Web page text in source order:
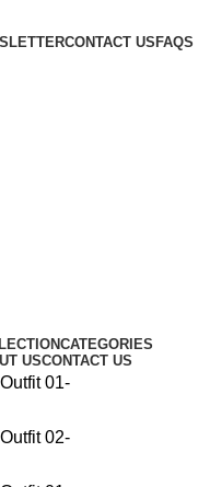
CONTACT US FAQS
CATEGORIES
USCONTACT US